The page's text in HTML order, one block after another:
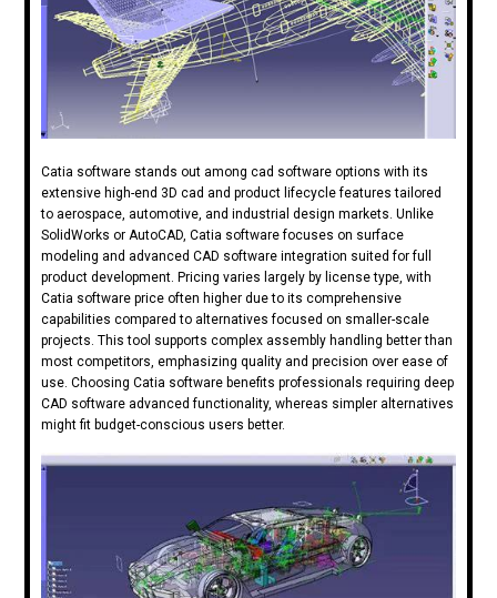
Catia software stands out among cad software options with its
extensive high-end 3D cad and product lifecycle features tailored
to aerospace, automotive, and industrial design markets. Unlike
SolidWorks or AutoCAD, Catia software focuses on surface
modeling and advanced CAD software integration suited for full
product development. Pricing varies largely by license type, with
Catia software price often higher due to its comprehensive
capabilities compared to alternatives focused on smaller-scale
projects. This tool supports complex assembly handling better than
most competitors, emphasizing quality and precision over ease of
use. Choosing Catia software benefits professionals requiring deep
CAD software advanced functionality, whereas simpler alternatives
might fit budget-conscious users better.